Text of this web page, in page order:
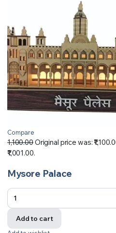
Compare
1,100.00Original price was:
₹1,001.00.
Mysore Palace
Add to cart